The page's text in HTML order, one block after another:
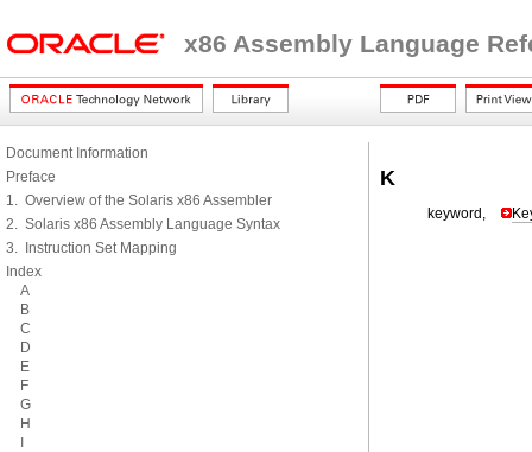
x86 Assembly Language
Document Information
Preface
1. Overview of the Solaris x86 Assembler
2. Solaris x86 Assembly Language Syntax
3. Instruction Set Mapping
Index
A
B
C
D
E
F
G
H
K
keyword,